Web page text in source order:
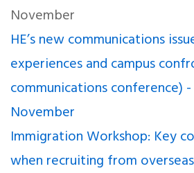
November
HE’s new communications
experiences and campus
communications conference) -
November
Immigration Workshop: Key
when recruiting from